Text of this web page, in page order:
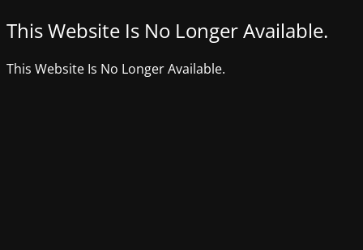
This Website Is No Longer Available.
This Website Is No Longer Available.